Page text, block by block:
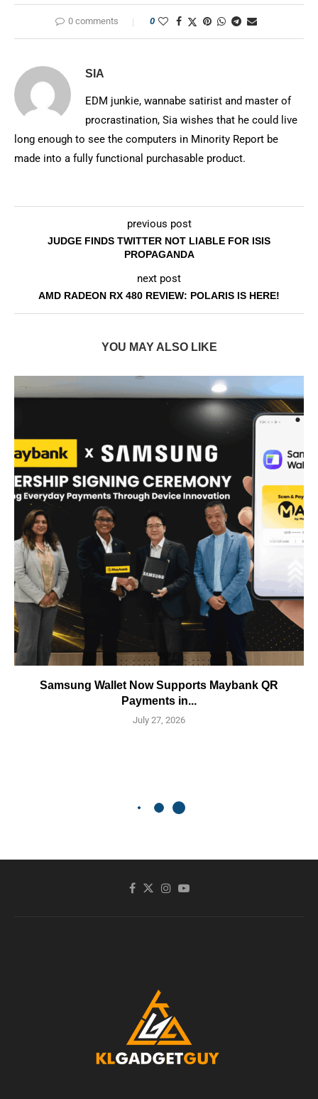
0 comments 0
SIA
EDM junkie, wannabe satirist and master of
procrastination, Sia wishes that he could live
long enough to see the computers in Minority Report be
made into a fully functional purchasable product.
previous post
JUDGE FINDS TWITTER NOT LIABLE FOR ISIS
PROPAGANDA
next post
AMD RADEON RX 480 REVIEW: POLARIS IS HERE!
YOU MAY ALSO LIKE
Samsung Wallet Now Supports Maybank QR
Payments in...
July 27, 2026